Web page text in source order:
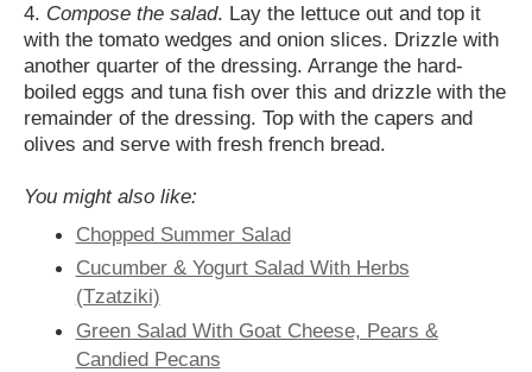
4. Compose the salad. Lay the lettuce out and top it
with the tomato wedges and onion slices. Drizzle with
another quarter of the dressing. Arrange the hard-
boiled eggs and tuna fish over this and drizzle with the
remainder of the dressing. Top with the capers and
olives and serve with fresh french bread.
You might also like:
Chopped Summer Salad
Cucumber & Yogurt Salad With Herbs
(Tzatziki)
Green Salad With Goat Cheese, Pears &
Candied Pecans